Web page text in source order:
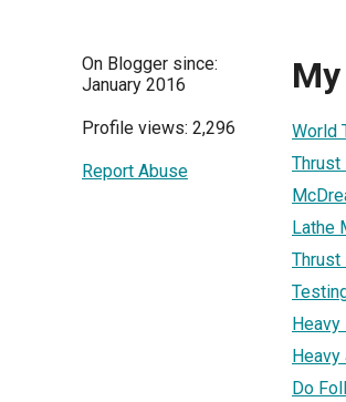
On Blogger since:
January 2016
Profile views: 2,296
Report Abuse
World
Thrust
Lathe
Thrust
Heavy
Heavy
Do